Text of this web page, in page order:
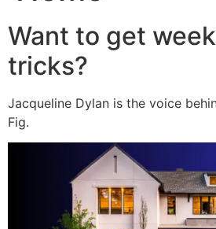
Want to get
tricks?
Jacqueline Dylan is the voice
Fig.